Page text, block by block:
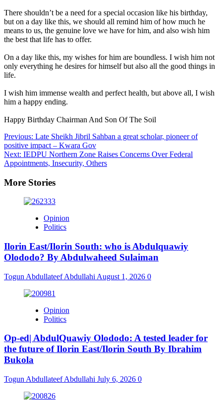
There shouldn’t be a need for a special occasion like his birthday,
but on a day like this, we should all remind him of how much he
means to us, the genuine love we have for him, and also wish him
the best that life has to offer.
On a day like this, my wishes for him are boundless. I wish him not
only everything he desires for himself but also all the good things in
life.
I wish him immense wealth and perfect health, but above all, I wish
him a happy ending.
Happy Birthday Chairman And Son Of The Soil
Post
navigation
Previous: Late Sheikh Jibril Sahban a great scholar, pioneer of
positive impact – Kwara Gov
Next: IEDPU Northern Zone Raises Concerns Over Federal
Appointments, Insecurity, Others
More Stories
Opinion
Politics
Ilorin East/Ilorin South: who is Abdulquawiy
Olododo? By Abdulwaheed Sulaiman
Togun Abdullateef Abdullahi August 1, 2026 0
Opinion
Politics
Op-ed| AbdulQuawiy Olododo: A tested leader for
the future of Ilorin East/Ilorin South By Ibrahim
Bukola
Togun Abdullateef Abdullahi July 6, 2026 0